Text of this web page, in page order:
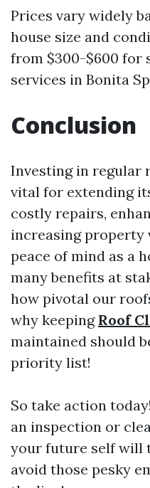
Prices vary widely
house size and
from $300-$600 for
services in Bonita
Conclusion
Investing in regular
vital for extending
costly repairs,
increasing property
peace of mind as a
many benefits at
how pivotal our
why keeping Roof
maintained should
priority list!
So take action
an inspection or
your future self will
avoid those pesky